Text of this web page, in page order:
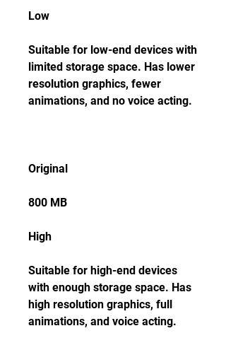
Low
Suitable for low-end devices with
limited storage space. Has lower
resolution graphics, fewer
animations, and no voice acting.
Original
800 MB
High
Suitable for high-end devices
with enough storage space. Has
high resolution graphics, full
animations, and voice acting.